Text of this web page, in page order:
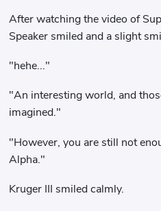
After watching the video of
Speaker smiled and a slight
"hehe..."
"An interesting world, and
imagined."
"However, you are still not
Alpha."
Kruger III smiled calmly.